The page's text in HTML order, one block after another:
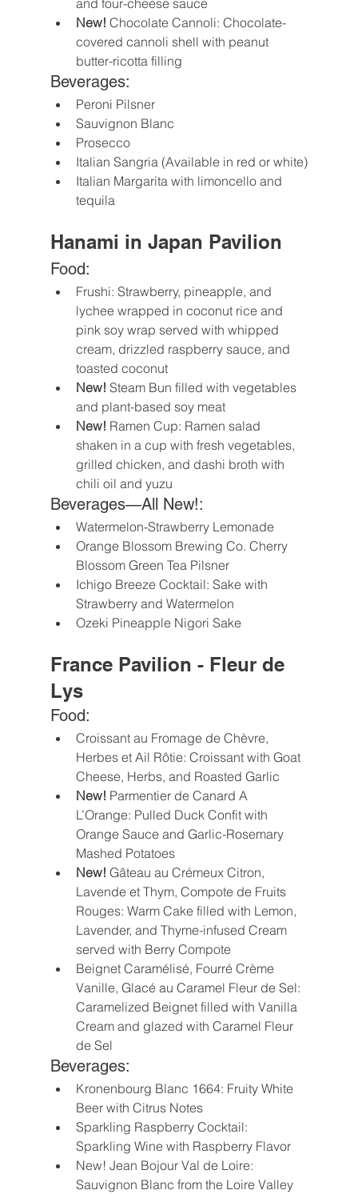
and four-cheese sauce
New! Chocolate Cannoli: Chocolate-
covered cannoli shell with peanut
butter-ricotta filling
Beverages:
Peroni Pilsner
Sauvignon Blanc
Prosecco
Italian Sangria (Available in red or white)
Italian Margarita with limoncello and
tequila
Hanami in Japan Pavilion
Food:
Frushi: Strawberry, pineapple, and
lychee wrapped in coconut rice and
pink soy wrap served with whipped
cream, drizzled raspberry sauce, and
toasted coconut
New! Steam Bun filled with vegetables
and plant-based soy meat
New! Ramen Cup: Ramen salad
shaken in a cup with fresh vegetables,
grilled chicken, and dashi broth with
chili oil and yuzu
Beverages—All New!:
Watermelon-Strawberry Lemonade
Orange Blossom Brewing Co. Cherry
Blossom Green Tea Pilsner
Ichigo Breeze Cocktail: Sake with
Strawberry and Watermelon
Ozeki Pineapple Nigori Sake
France Pavilion - Fleur de
Lys
Food:
Croissant au Fromage de Chèvre,
Herbes et Ail Rôtie: Croissant with Goat
Cheese, Herbs, and Roasted Garlic
New! Parmentier de Canard A
L’Orange: Pulled Duck Confit with
Orange Sauce and Garlic-Rosemary
Mashed Potatoes
New! Gâteau au Crémeux Citron,
Lavende et Thym, Compote de Fruits
Rouges: Warm Cake filled with Lemon,
Lavender, and Thyme-infused Cream
served with Berry Compote
Beignet Caramélisé, Fourré Crème
Vanille, Glacé au Caramel Fleur de Sel:
Caramelized Beignet filled with Vanilla
Cream and glazed with Caramel Fleur
de Sel
Beverages:
Kronenbourg Blanc 1664: Fruity White
Beer with Citrus Notes
Sparkling Raspberry Cocktail:
Sparkling Wine with Raspberry Flavor
New! Jean Bojour Val de Loire:
Sauvignon Blanc from the Loire Valley